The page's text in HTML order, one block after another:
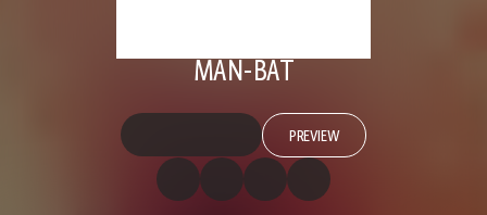
MAN-BAT
PREVIEW